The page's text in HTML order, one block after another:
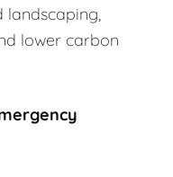
landscaping,
lower carbon